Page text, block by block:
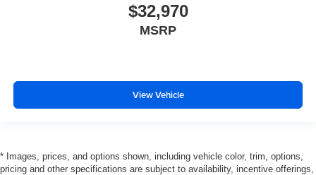
$32,970
MSRP
View Vehicle
* Images, prices, and options shown, including vehicle color, trim, options,
pricing and other specifications are subject to availability, incentive offerings,